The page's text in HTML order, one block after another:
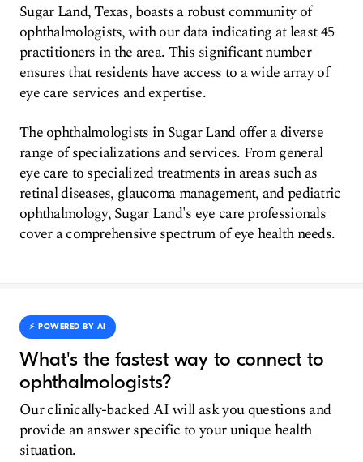
Sugar Land, Texas, boasts a robust community of
ophthalmologists, with our data indicating at least 45
practitioners in the area. This significant number
ensures that residents have access to a wide array of
eye care services and expertise.
The ophthalmologists in Sugar Land offer a diverse
range of specializations and services. From general
eye care to specialized treatments in areas such as
retinal diseases, glaucoma management, and pediatric
ophthalmology, Sugar Land's eye care professionals
cover a comprehensive spectrum of eye health needs.
⚡️ POWERED BY AI
What's the fastest way to connect to
ophthalmologists?
Our clinically-backed AI will ask you questions and
provide an answer specific to your unique health
situation.